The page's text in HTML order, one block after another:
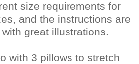
size requirements for
and the instructions are
great illustrations.
with 3 pillows to stretch